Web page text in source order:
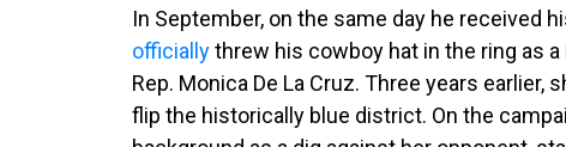
In September, on the same day he received
officiallythrew his cowboy hat in the ring as
Rep. Monica De La Cruz. Three years earlier,
flip the historically blue district. On the